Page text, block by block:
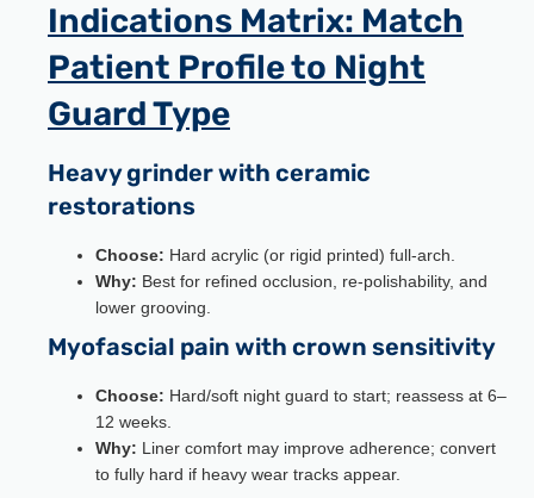
Indications Matrix: Match
Patient Profile to Night
Guard Type
Heavy grinder with ceramic
restorations
Choose: Hard acrylic (or rigid printed) full-arch.
Why: Best for refined occlusion, re-polishability, and
lower grooving.
Myofascial pain with crown sensitivity
Choose: Hard/soft night guard to start; reassess at 6–
12 weeks.
Why: Liner comfort may improve adherence; convert
to fully hard if heavy wear tracks appear.